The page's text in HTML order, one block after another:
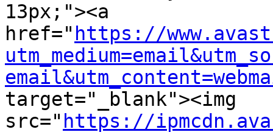
13px;"><a
href=" https://
target="_blank"><img
src=" https://